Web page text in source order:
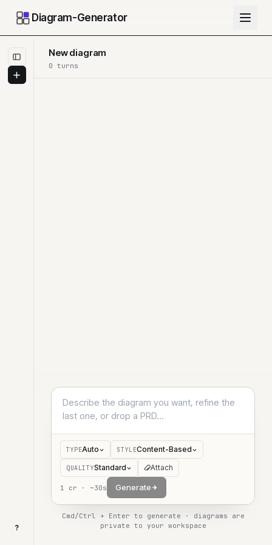
Diagram-Generator
?
New diagram
0 turns
TYPEAuto STYLEContent-Based
QUALITYStandard Attach
1 cr · ~30s Generate
Cmd/Ctrl + Enter to generate · diagrams are
private to your workspace